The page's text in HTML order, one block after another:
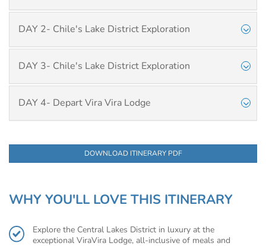
DAY 2- Chile's Lake District Exploration
DAY 3- Chile's Lake District Exploration
DAY 4- Depart Vira Vira Lodge
DOWNLOAD ITINERARY PDF
WHY YOU'LL LOVE THIS ITINERARY
Explore the Central Lakes District in luxury at the
exceptional ViraVira Lodge, all-inclusive of meals and